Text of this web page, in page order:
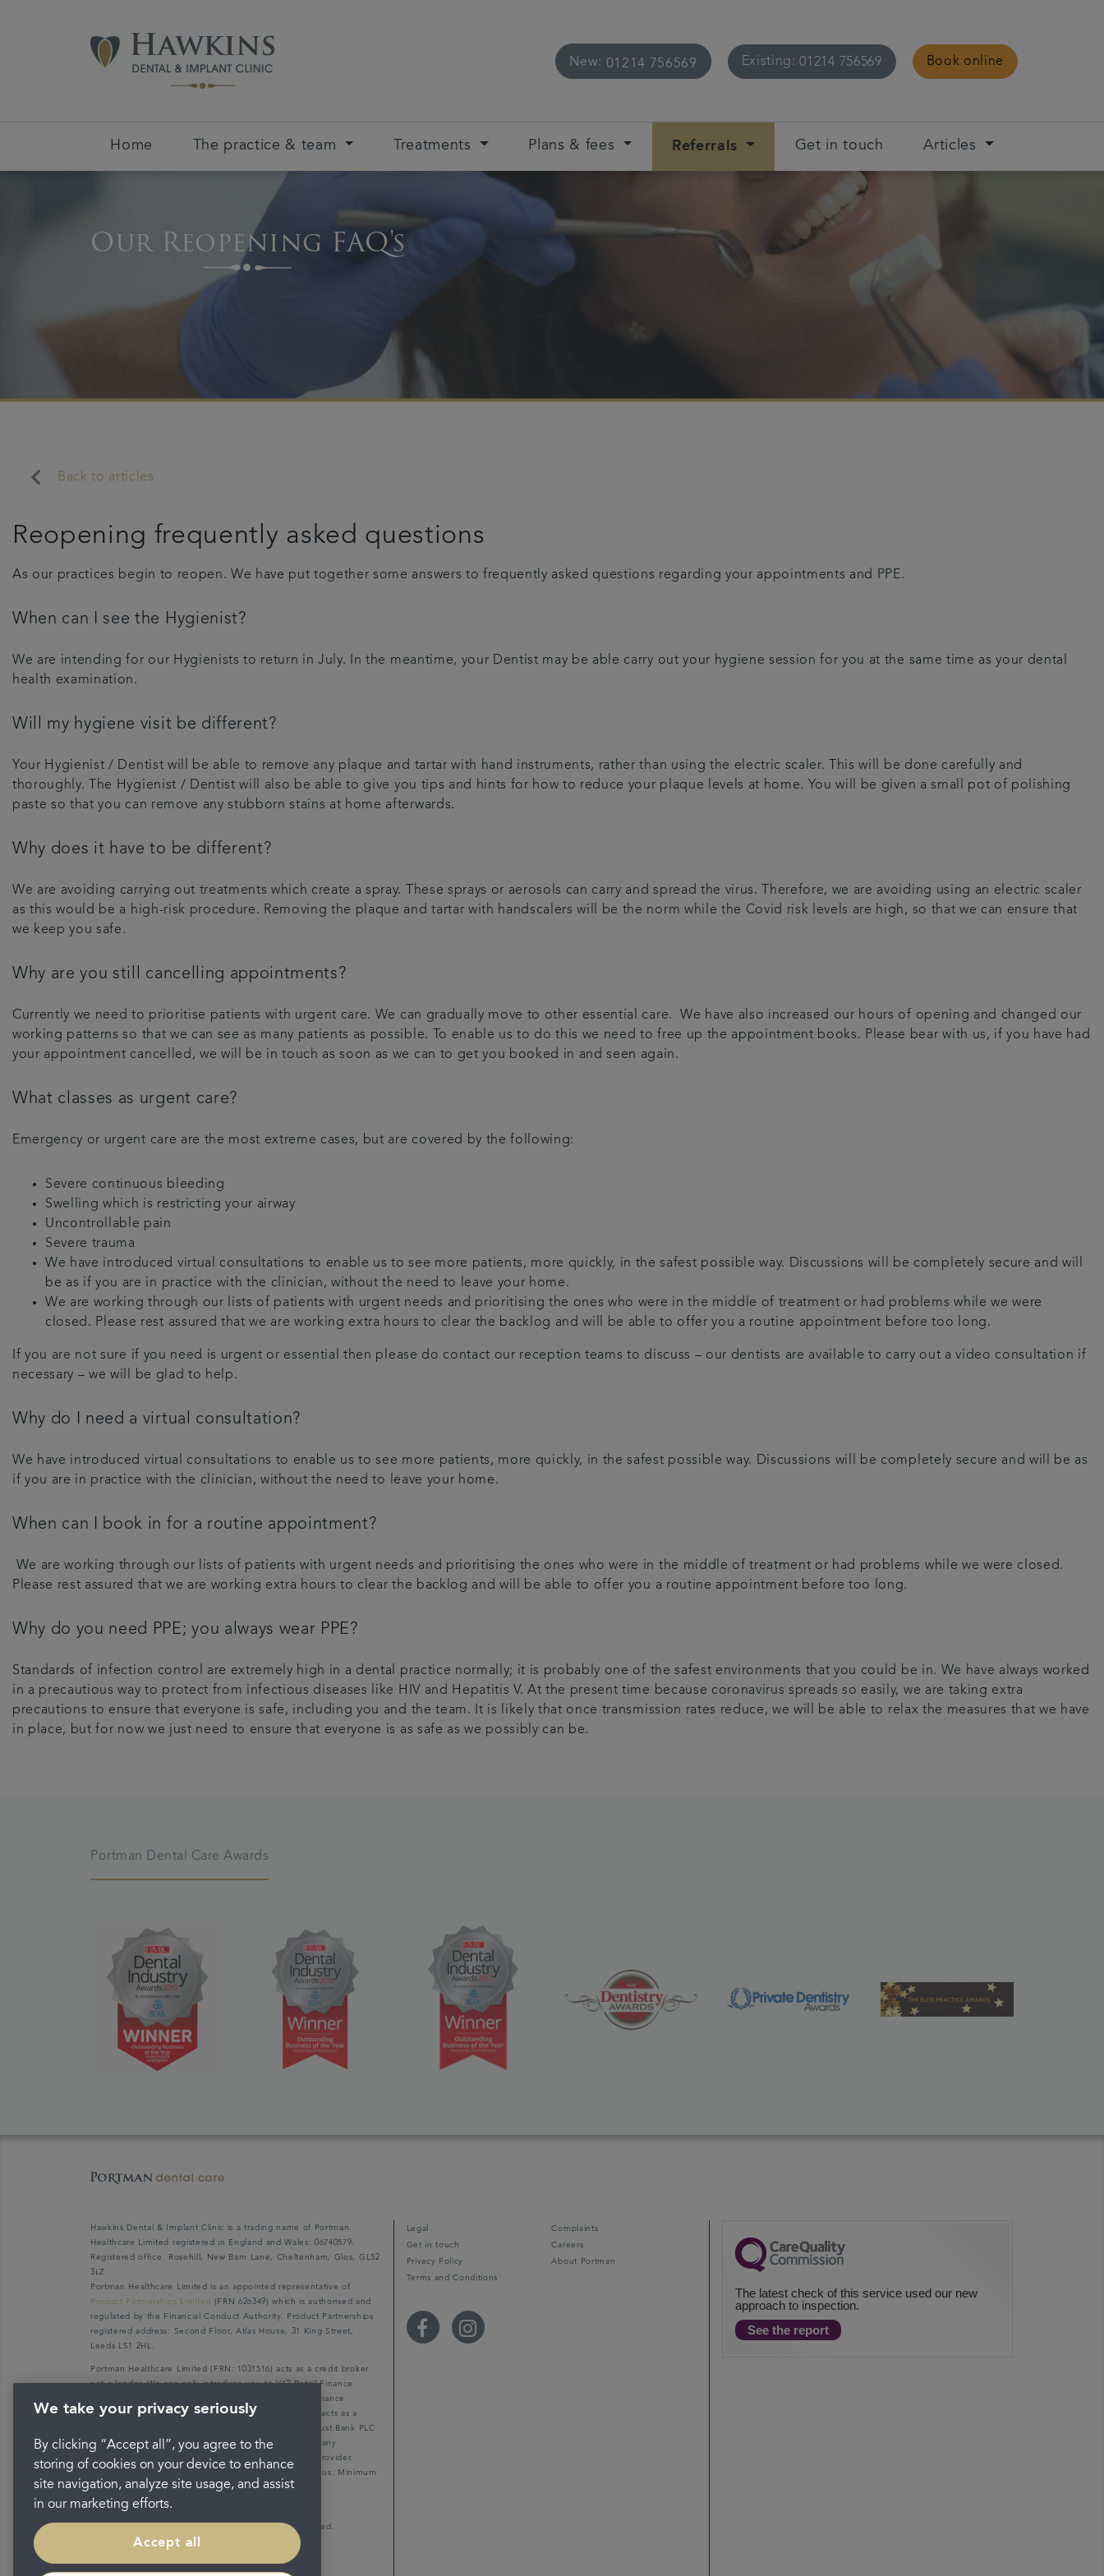
New: 01214 756569 Existing: 01214 756569 Book online
Home The practice & team Treatments Plans & fees Referrals Get in touch Articles
Our Reopening FAQ's
keyboard_arrow_left Back to articles
Reopening frequently asked questions
As our practices begin to reopen. We have put together some answers to frequently asked questions regarding your appointments and PPE.
When can I see the Hygienist?
We are intending for our Hygienists to return in July. In the meantime, your Dentist may be able carry out your hygiene session for you at the same time as your dental
health examination.
Will my hygiene visit be different?
Your Hygienist / Dentist will be able to remove any plaque and tartar with hand instruments, rather than using the electric scaler. This will be done carefully and
thoroughly. The Hygienist / Dentist will also be able to give you tips and hints for how to reduce your plaque levels at home. You will be given a small pot of polishing
paste so that you can remove any stubborn stains at home afterwards.
Why does it have to be different?
We are avoiding carrying out treatments which create a spray. These sprays or aerosols can carry and spread the virus. Therefore, we are avoiding using an electric scaler
as this would be a high-risk procedure. Removing the plaque and tartar with handscalers will be the norm while the Covid risk levels are high, so that we can ensure that
we keep you safe.
Why are you still cancelling appointments?
Currently we need to prioritise patients with urgent care. We can gradually move to other essential care. We have also increased our hours of opening and changed our
working patterns so that we can see as many patients as possible. To enable us to do this we need to free up the appointment books. Please bear with us, if you have had
your appointment cancelled, we will be in touch as soon as we can to get you booked in and seen again.
What classes as urgent care?
Emergency or urgent care are the most extreme cases, but are covered by the following:
Severe continuous bleeding
Swelling which is restricting your airway
Uncontrollable pain
Severe trauma
We have introduced virtual consultations to enable us to see more patients, more quickly, in the safest possible way. Discussions will be completely secure and will
be as if you are in practice with the clinician, without the need to leave your home.
We are working through our lists of patients with urgent needs and prioritising the ones who were in the middle of treatment or had problems while we were
closed. Please rest assured that we are working extra hours to clear the backlog and will be able to offer you a routine appointment before too long.
If you are not sure if you need is urgent or essential then please do contact our reception teams to discuss – our dentists are available to carry out a video consultation if
necessary – we will be glad to help.
Why do I need a virtual consultation?
We have introduced virtual consultations to enable us to see more patients, more quickly, in the safest possible way. Discussions will be completely secure and will be as
if you are in practice with the clinician, without the need to leave your home.
When can I book in for a routine appointment?
We are working through our lists of patients with urgent needs and prioritising the ones who were in the middle of treatment or had problems while we were closed.
Please rest assured that we are working extra hours to clear the backlog and will be able to offer you a routine appointment before too long.
Why do you need PPE; you always wear PPE?
Standards of infection control are extremely high in a dental practice normally; it is probably one of the safest environments that you could be in. We have always worked
in a precautious way to protect from infectious diseases like HIV and Hepatitis V. At the present time because coronavirus spreads so easily, we are taking extra
precautions to ensure that everyone is safe, including you and the team. It is likely that once transmission rates reduce, we will be able to relax the measures that we have
in place, but for now we just need to ensure that everyone is as safe as we possibly can be.
Portman Dental Care Awards
Hawkins Dental & Implant Clinic is a trading name of Portman
Healthcare Limited registered in England and Wales: 06740579.
Registered office: Rosehill, New Barn Lane, Cheltenham, Glos, GL52
3LZ.
Portman Healthcare Limited is an appointed representative of
Product Partnerships Limited
(FRN 626349) which is authorised and
regulated by the Financial Conduct Authority. Product Partnerships
registered address: Second Floor, Atlas House, 31 King Street,
Leeds LS1 2HL.
Portman Healthcare Limited (FRN: 1031516) acts as a credit broker
not a lender. We can only introduce you to V12 Retail Finance
Limited (FRN: 679653) who may be able to offer you finance
facilities for your purchase. V12 Retail Finance Limited acts as a
credit broker not a lender and introduces to Secure Trust Bank PLC
(FRN: 204550), its parent company. We do not receive any
commission for introducing customers to the finance provider.
Credit is provided subject to affordability, age, and status. Minimum
spend applies.
Copyright © 2026 Portman Healthcare. All rights reserved.
Last updated 18/03/2022 at 11:46
Legal
Complaints
Get in touch
Careers
Privacy Policy
About Portman
Terms and Conditions
The latest check of this service used our new
approach to inspection.
See the report
We take your privacy seriously
By clicking “Accept all”, you agree to the
storing of cookies on your device to enhance
site navigation, analyze site usage, and assist
in our marketing efforts.
Accept all